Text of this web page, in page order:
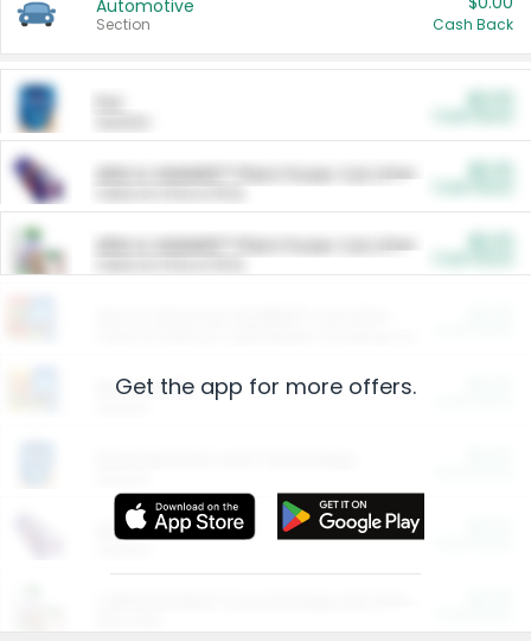
Automotive
Section Cash Back
ARM & HAMMER™ Plant Power Cat Litter
ARM & HAMMER™ Plant Power Cat Litter
Restaurants
More Ways to Save
Get the app for more offers.